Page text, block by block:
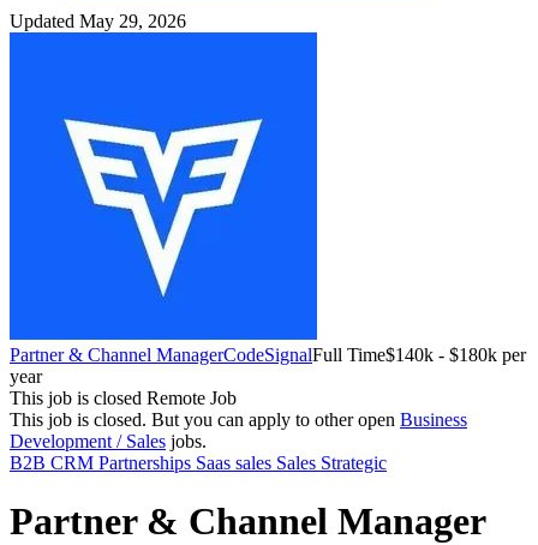
Updated May 29, 2026
Partner & Channel ManagerCodeSignalFull Time$140k - $180k per
year
This job is closed Remote Job
This job is closed. But you can apply to other open Business
Development / Sales jobs.
B2B CRM Partnerships Saas sales Sales Strategic
Partner & Channel Manager